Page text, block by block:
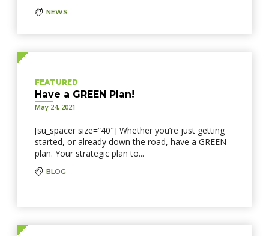
NEWS
FEATURED
Have a GREEN Plan!
May 24, 2021
[su_spacer size=”40″] Whether you’re just getting
started, or already down the road, have a GREEN
plan. Your strategic plan to...
BLOG